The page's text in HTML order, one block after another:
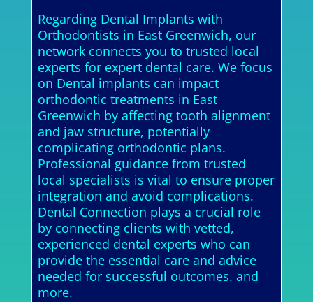
Regarding Dental Implants with
Orthodontists in East Greenwich, our
network connects you to trusted local
experts for expert dental care. We focus
on Dental implants can impact
orthodontic treatments in East
Greenwich by affecting tooth alignment
and jaw structure, potentially
complicating orthodontic plans.
Professional guidance from trusted
local specialists is vital to ensure proper
integration and avoid complications.
Dental Connection plays a crucial role
by connecting clients with vetted,
experienced dental experts who can
provide the essential care and advice
needed for successful outcomes. and
more.